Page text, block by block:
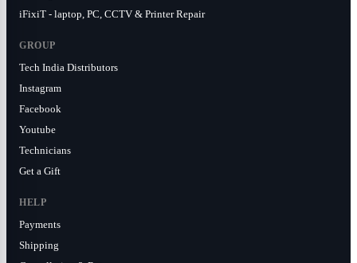
iFixiT - laptop, PC, CCTV & Printer Repair
GROUP
Tech India Distributors
Instagram
Facebook
Youtube
Technicians
Get a Gift
HELP
Payments
Shipping